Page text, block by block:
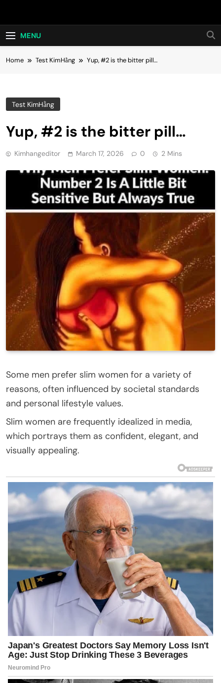
Hot24h
MENU
Home Test KimHằng Yup, #2 is the bitter pill…
Test KimHằng
Yup, #2 is the bitter pill…
Kimhangeditor March 17, 2026 0 2 Mins
Some men prefer slim women for a variety of
reasons, often influenced by societal standards
and personal lifestyle values.
Slim women are frequently idealized in media,
which portrays them as confident, elegant, and
visually appealing.